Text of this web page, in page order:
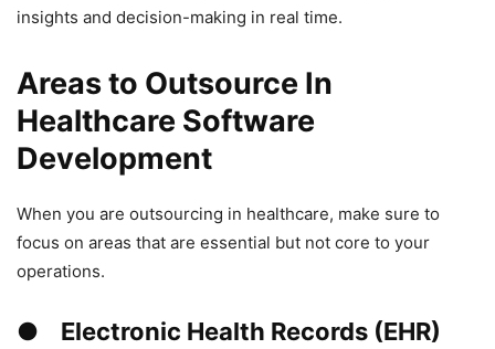
insights and decision-making in real time.
Areas to Outsource In
Healthcare Software
Development
When you are outsourcing in healthcare, make sure to
focus on areas that are essential but not core to your
operations.
● Electronic Health Records (EHR)